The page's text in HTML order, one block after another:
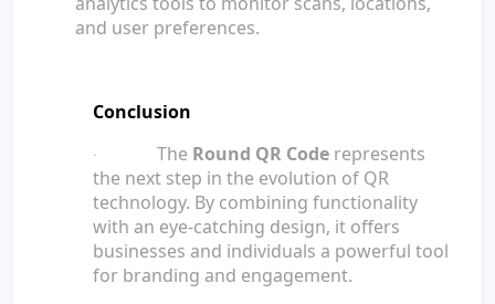
and user preferences.
Conclusion
· The Round QR Code represents
the next step in the evolution of QR
technology. By combining functionality
with an eye-catching design, it offers
businesses and individuals a powerful tool
for branding and engagement.